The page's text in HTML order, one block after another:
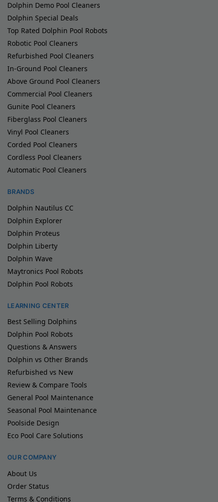
Dolphin Demo Pool Cleaners
Dolphin Special Deals
Top Rated Dolphin Pool Robots
Robotic Pool Cleaners
Refurbished Pool Cleaners
In-Ground Pool Cleaners
Above Ground Pool Cleaners
Commercial Pool Cleaners
Gunite Pool Cleaners
Fiberglass Pool Cleaners
Vinyl Pool Cleaners
Corded Pool Cleaners
Cordless Pool Cleaners
Automatic Pool Cleaners
BRANDS
Dolphin Nautilus CC
Dolphin Explorer
Dolphin Proteus
Dolphin Liberty
Dolphin Wave
Maytronics Pool Robots
Dolphin Pool Robots
LEARNING CENTER
Best Selling Dolphins
Dolphin Pool Robots
Questions & Answers
Dolphin vs Other Brands
Refurbished vs New
Review & Compare Tools
General Pool Maintenance
Seasonal Pool Maintenance
Poolside Design
Eco Pool Care Solutions
OUR COMPANY
About Us
Order Status
Terms & Conditions